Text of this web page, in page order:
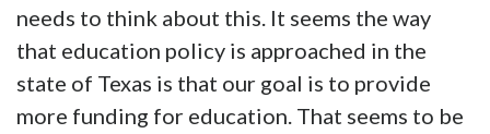
needs to think about this. It seems the way
that education policy is approached in the
state of Texas is that our goal is to provide
more funding for education. That seems to be